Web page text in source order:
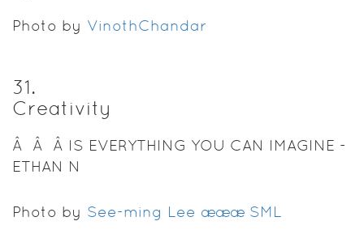
Photo by VinothChandar
31.
Creativity
Â Â Â IS EVERYTHING YOU CAN IMAGINE -
ETHAN N
Photo by See-ming Lee æææ SML